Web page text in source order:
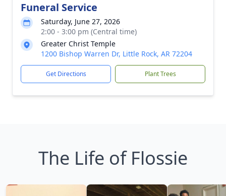
Funeral Service
Saturday, June 27, 2026
2:00 - 3:00 pm (Central time)
Greater Christ Temple
1200 Bishop Warren Dr, Little Rock, AR 72204
Get Directions Plant Trees
The Life of Flossie